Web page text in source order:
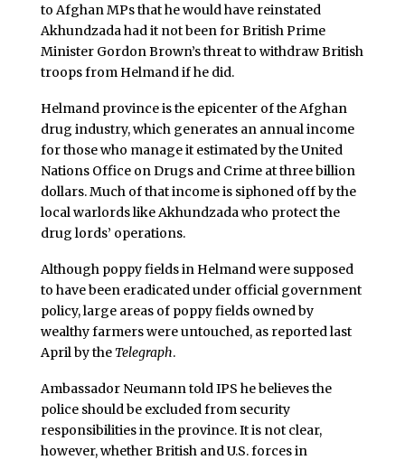
to Afghan MPs that he would have reinstated
Akhundzada had it not been for British Prime
Minister Gordon Brown’s threat to withdraw British
troops from Helmand if he did.
Helmand province is the epicenter of the Afghan
drug industry, which generates an annual income
for those who manage it estimated by the United
Nations Office on Drugs and Crime at three billion
dollars. Much of that income is siphoned off by the
local warlords like Akhundzada who protect the
drug lords’ operations.
Although poppy fields in Helmand were supposed
to have been eradicated under official government
policy, large areas of poppy fields owned by
wealthy farmers were untouched, as reported last
April by the Telegraph.
Ambassador Neumann told IPS he believes the
police should be excluded from security
responsibilities in the province. It is not clear,
however, whether British and U.S. forces in